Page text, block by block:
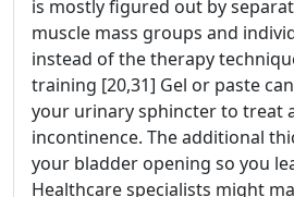
is mostly figured out by
muscle mass groups and
instead of the therapy
training [20,31] Gel or paste
your urinary sphincter to treat
incontinence. The additional
your bladder opening so you
Healthcare specialists might